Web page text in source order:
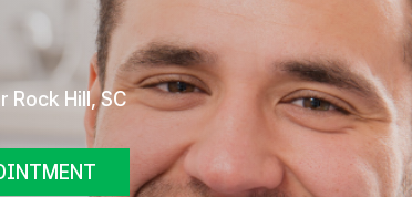
Rock Hill, SC